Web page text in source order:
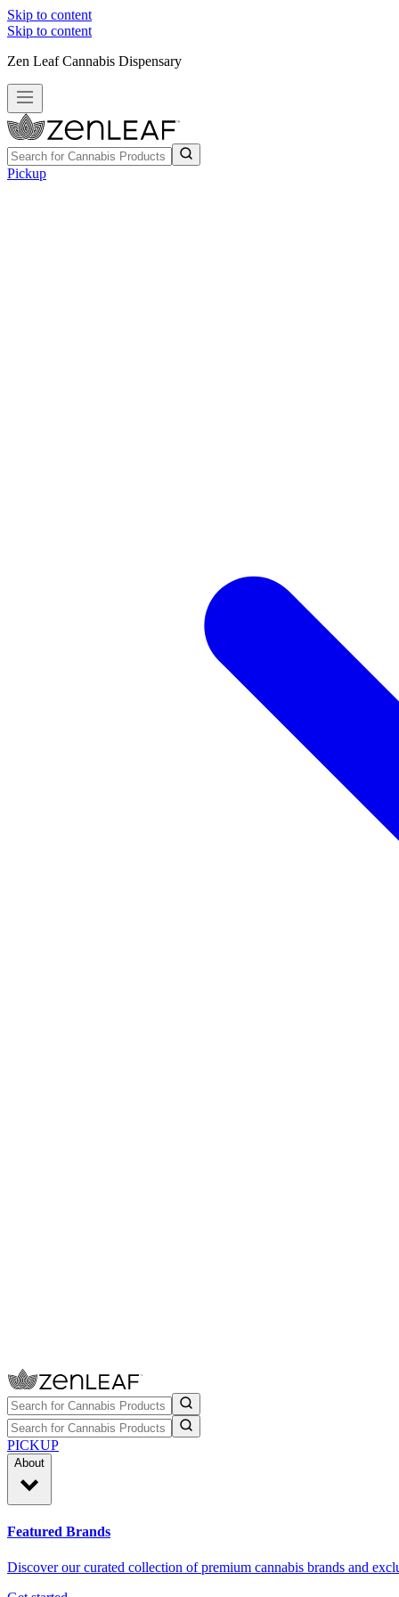
Skip to content
Skip to content
Zen Leaf Cannabis Dispensary
Pickup
PICKUP
About
Featured Brands
Discover our curated collection of premium cannabis brands and